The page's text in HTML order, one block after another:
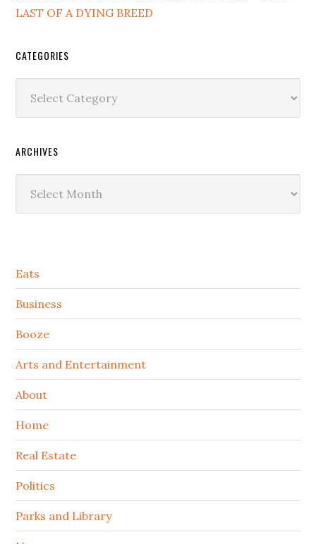
LAST OF A DYING BREED
CATEGORIES
ARCHIVES
Secondary
Sidebar
Eats
Business
Booze
Arts and Entertainment
About
Home
Real Estate
Politics
Parks and Library